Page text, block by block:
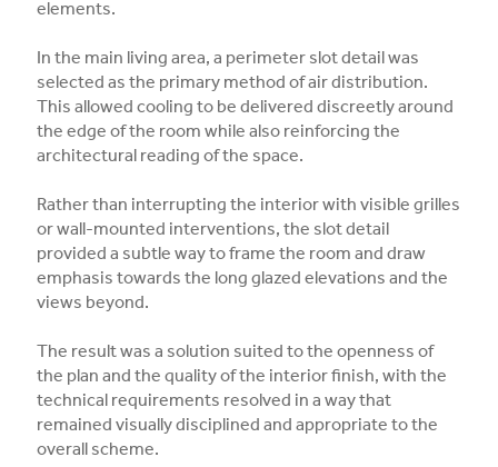
elements.
In the main living area, a perimeter slot detail was
selected as the primary method of air distribution.
This allowed cooling to be delivered discreetly around
the edge of the room while also reinforcing the
architectural reading of the space.
Rather than interrupting the interior with visible grilles
or wall-mounted interventions, the slot detail
provided a subtle way to frame the room and draw
emphasis towards the long glazed elevations and the
views beyond.
The result was a solution suited to the openness of
the plan and the quality of the interior finish, with the
technical requirements resolved in a way that
remained visually disciplined and appropriate to the
overall scheme.